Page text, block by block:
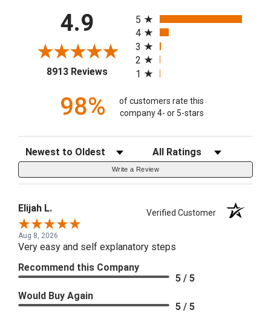
4.9
8913 Reviews(opens in a new tab)
5
4
3
2
1
98%
of customers rate this
company 4- or 5-stars
Sort Reviews Filter Reviews by Rating
Write a Review
Elijah L. Verified Customer
Aug 8, 2026
Very easy and self explanatory steps
Recommend this Company
5 / 5
Would Buy Again
5 / 5